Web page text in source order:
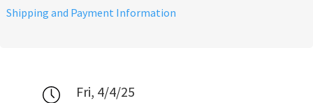
Shipping and Payment Information
Fri, 4/4/25